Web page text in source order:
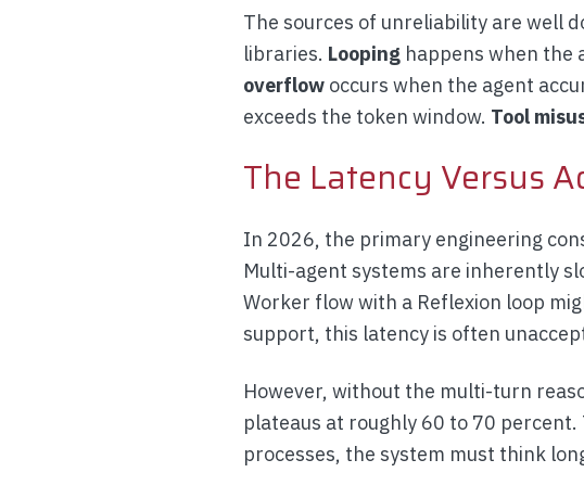
The sources of unreliability are well
libraries. Looping happens when the
overflow occurs when the agent
exceeds the token window. Tool
The Latency Versus
In 2026, the primary engineering
Multi-agent systems are inherently
Worker flow with a Reflexion loop
support, this latency is often
However, without the multi-turn
plateaus at roughly 60 to 70
processes, the system must think